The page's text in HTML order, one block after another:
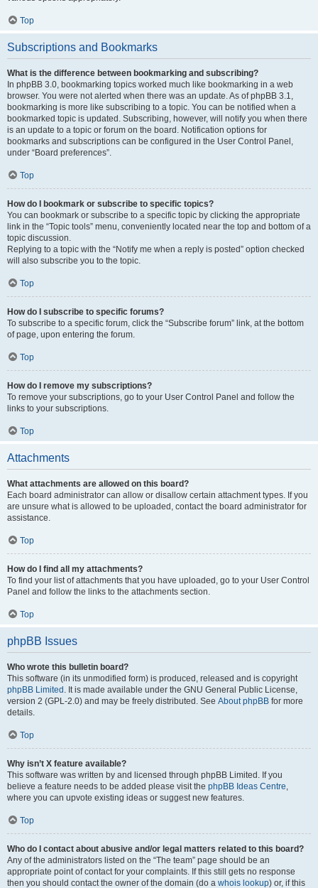
Top
Subscriptions and Bookmarks
What is the difference between bookmarking and subscribing?
In phpBB 3.0, bookmarking topics worked much like bookmarking in a web
browser. You were not alerted when there was an update. As of phpBB 3.1,
bookmarking is more like subscribing to a topic. You can be notified when a
bookmarked topic is updated. Subscribing, however, will notify you when there
is an update to a topic or forum on the board. Notification options for
bookmarks and subscriptions can be configured in the User Control Panel,
under “Board preferences”.
Top
How do I bookmark or subscribe to specific topics?
You can bookmark or subscribe to a specific topic by clicking the appropriate
link in the “Topic tools” menu, conveniently located near the top and bottom of a
topic discussion.
Replying to a topic with the “Notify me when a reply is posted” option checked
will also subscribe you to the topic.
Top
How do I subscribe to specific forums?
To subscribe to a specific forum, click the “Subscribe forum” link, at the bottom
of page, upon entering the forum.
Top
How do I remove my subscriptions?
To remove your subscriptions, go to your User Control Panel and follow the
links to your subscriptions.
Top
Attachments
What attachments are allowed on this board?
Each board administrator can allow or disallow certain attachment types. If you
are unsure what is allowed to be uploaded, contact the board administrator for
assistance.
Top
How do I find all my attachments?
To find your list of attachments that you have uploaded, go to your User Control
Panel and follow the links to the attachments section.
Top
phpBB Issues
Who wrote this bulletin board?
This software (in its unmodified form) is produced, released and is copyright
phpBB Limited . It is made available under the GNU General Public License,
version 2 (GPL-2.0) and may be freely distributed. See About phpBB for more
details.
Top
Why isn’t X feature available?
This software was written by and licensed through phpBB Limited. If you
believe a feature needs to be added please visit the phpBB Ideas Centre,
where you can upvote existing ideas or suggest new features.
Top
Who do I contact about abusive and/or legal matters related to this board?
Any of the administrators listed on the “The team” page should be an
appropriate point of contact for your complaints. If this still gets no response
then you should contact the owner of the domain (do a whois lookup) or, if this